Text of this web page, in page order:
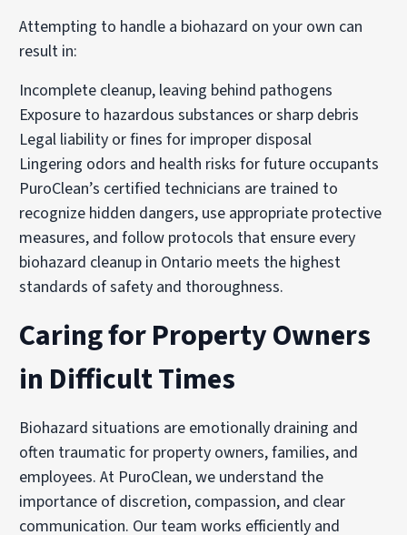
Attempting to handle a biohazard on your own can
result in:
Incomplete cleanup, leaving behind pathogens
Exposure to hazardous substances or sharp debris
Legal liability or fines for improper disposal
Lingering odors and health risks for future occupants
PuroClean’s certified technicians are trained to
recognize hidden dangers, use appropriate protective
measures, and follow protocols that ensure every
biohazard cleanup in Ontario meets the highest
standards of safety and thoroughness.
Caring for Property Owners
in Difficult Times
Biohazard situations are emotionally draining and
often traumatic for property owners, families, and
employees. At PuroClean, we understand the
importance of discretion, compassion, and clear
communication. Our team works efficiently and